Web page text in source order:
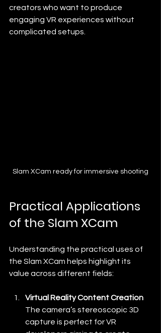
creators who want to produce
engaging VR experiences without
complicated setups.
Slam XCam ready for immersive shooting
Practical Applications
of the Slam XCam
Understanding the practical uses of
the Slam XCam helps highlight its
value across different fields:
Virtual Reality Content Creation
The camera’s stereoscopic 3D
capture is perfect for VR